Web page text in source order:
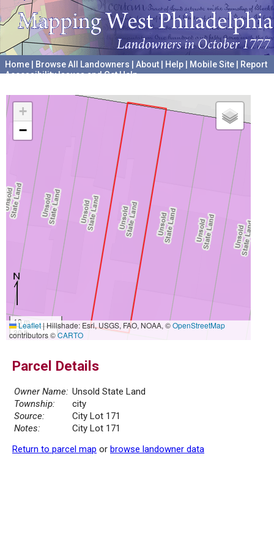
Home Browse All Landowners About Help Mobile Site
Report
Accessibility Issues and Get Help
+
−
10 m
30 ft
Leaflet|Hillshade: Esri, USGS, FAO, NOAA, ©OpenStreetMap
contributors ©CARTO
Parcel Details
Owner Name: Unsold State Land
Township:
city
Source:
City Lot 171
Notes:
City Lot 171
Return to parcel map or browse landowner data